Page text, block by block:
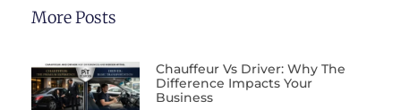
More Posts
Chauffeur Vs Driver: Why The
Difference Impacts Your
Business